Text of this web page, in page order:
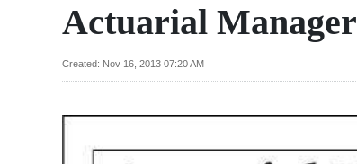
Review
Actuarial Manager
Created: Nov 16, 2013 07:20 AM